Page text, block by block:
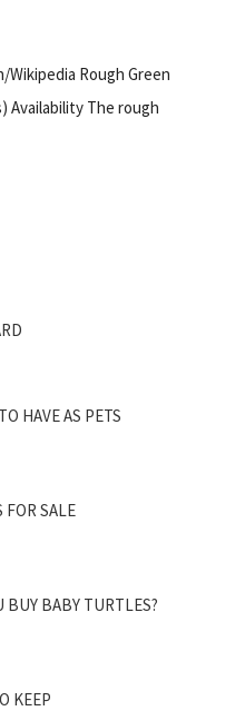
Wikipedia Rough Green
Availability The rough
HAVE AS PETS
FOR SALE
BUY BABY TURTLES?
KEEP